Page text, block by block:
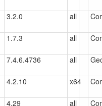
3.2.0 all
1.7.3 all
7.4.6.4736 all
4.2.10 x64
4.29 all